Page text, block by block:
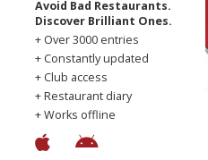
Avoid Bad Restaurants.
Discover Brilliant Ones.
+ Over 3000 entries
+ Constantly updated
+ Club access
+ Restaurant diary
+ Works offline